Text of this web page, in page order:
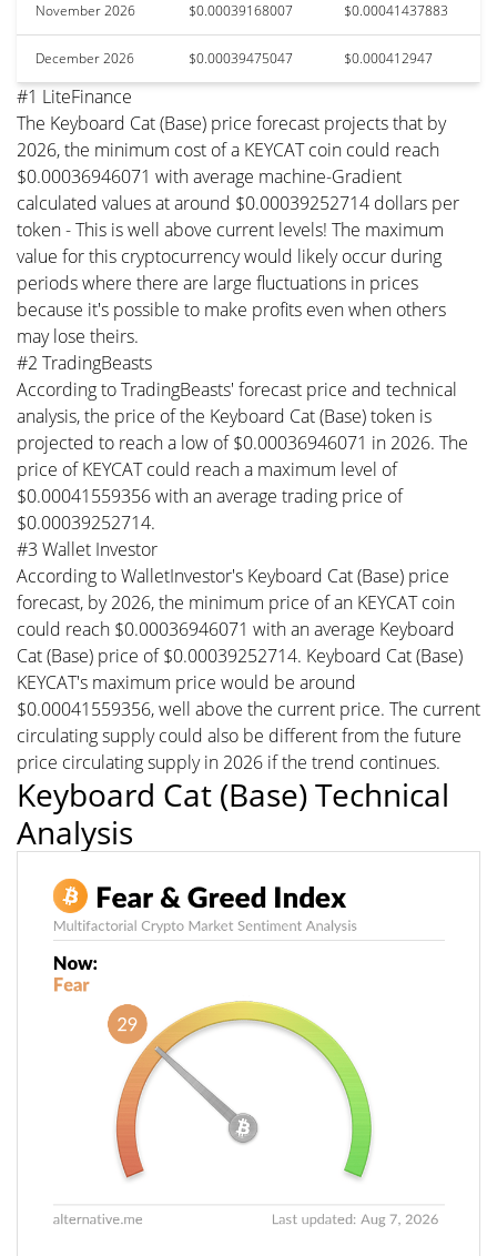
November 2026 $0.00039168007 $0.00041437883
December 2026 $0.00039475047 $0.000412947
#1 LiteFinance
The Keyboard Cat (Base) price forecast projects that by
2026, the minimum cost of a KEYCAT coin could reach
$0.00036946071 with average machine-Gradient
calculated values at around $0.00039252714 dollars per
token - This is well above current levels! The maximum
value for this cryptocurrency would likely occur during
periods where there are large fluctuations in prices
because it's possible to make profits even when others
may lose theirs.
#2 TradingBeasts
According to TradingBeasts' forecast price and technical
analysis, the price of the Keyboard Cat (Base) token is
projected to reach a low of $0.00036946071 in 2026. The
price of KEYCAT could reach a maximum level of
$0.00041559356 with an average trading price of
$0.00039252714.
#3 Wallet Investor
According to WalletInvestor's Keyboard Cat (Base) price
forecast, by 2026, the minimum price of an KEYCAT coin
could reach $0.00036946071 with an average Keyboard
Cat (Base) price of $0.00039252714. Keyboard Cat (Base)
KEYCAT's maximum price would be around
$0.00041559356, well above the current price. The current
circulating supply could also be different from the future
price circulating supply in 2026 if the trend continues.
Keyboard Cat (Base) Technical
Analysis